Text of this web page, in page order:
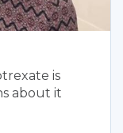
is
about it